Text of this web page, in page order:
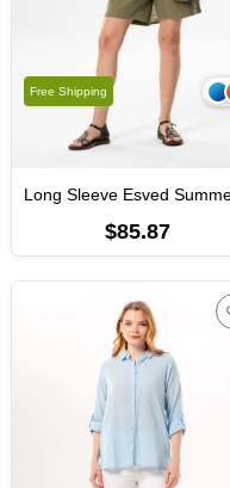
$85.87
Free Shipping